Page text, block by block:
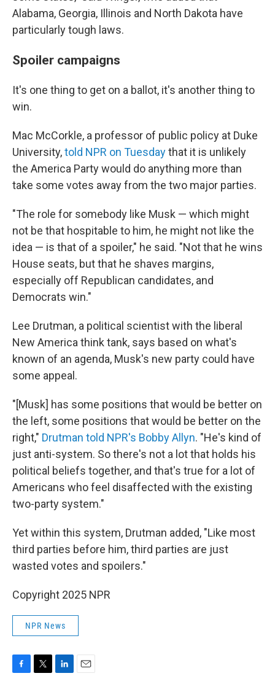
Alabama, Georgia, Illinois and North Dakota have
particularly tough laws.
Spoiler campaigns
It's one thing to get on a ballot, it's another thing to
win.
Mac McCorkle, a professor of public policy at Duke
University,told NPR on Tuesdaythat it is unlikely
the America Party would do anything more than
take some votes away from the two major parties.
"The role for somebody like Musk — which might
not be that hospitable to him, he might not like the
idea — is that of a spoiler," he said. "Not that he wins
House seats, but that he shaves margins,
especially off Republican candidates, and
Democrats win."
Lee Drutman, a political scientist with the liberal
New America think tank, says based on what's
known of an agenda, Musk's new party could have
some appeal.
"[Musk] has some positions that would be better on
the left, some positions that would be better on the
right," Drutman told NPR's Bobby Allyn. "He's kind of
just anti-system. So there's not a lot that holds his
political beliefs together, and that's true for a lot of
Americans who feel disaffected with the existing
two-party system."
Yet within this system, Drutman added, "Like most
third parties before him, third parties are just
wasted votes and spoilers."
Copyright 2025 NPR
NPR News